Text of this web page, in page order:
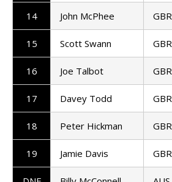
14 John McPhee GBR
15 Scott Swann GBR
16 Joe Talbot GBR
17 Davey Todd GBR
18 Peter Hickman GBR
19 Jamie Davis GBR